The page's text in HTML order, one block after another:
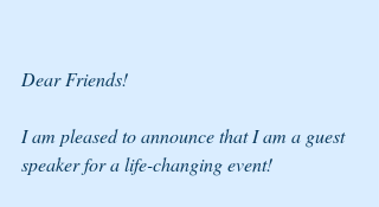
Dear Friends!
I am pleased to announce that I am a guest
speaker for a life-changing event!